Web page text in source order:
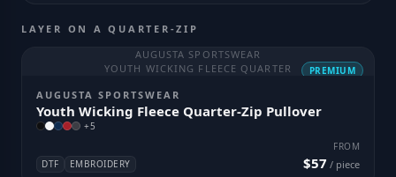
LAYER ON A QUARTER-ZIP
AUGUSTA SPORTSWEAR
YOUTH WICKING FLEECE QUARTER
PREMIUM
AUGUSTA SPORTSWEAR
Youth Wicking Fleece Quarter-Zip Pullover
+5
DTF EMBROIDERY
FROM
$57 / piece